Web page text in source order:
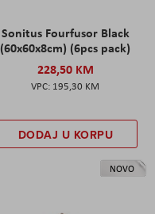
Sonitus Fourfusor Black
(60x60x8cm) (6pcs pack)
228,50 KM
195,30 KM
DODAJ U KORPU
NOVO